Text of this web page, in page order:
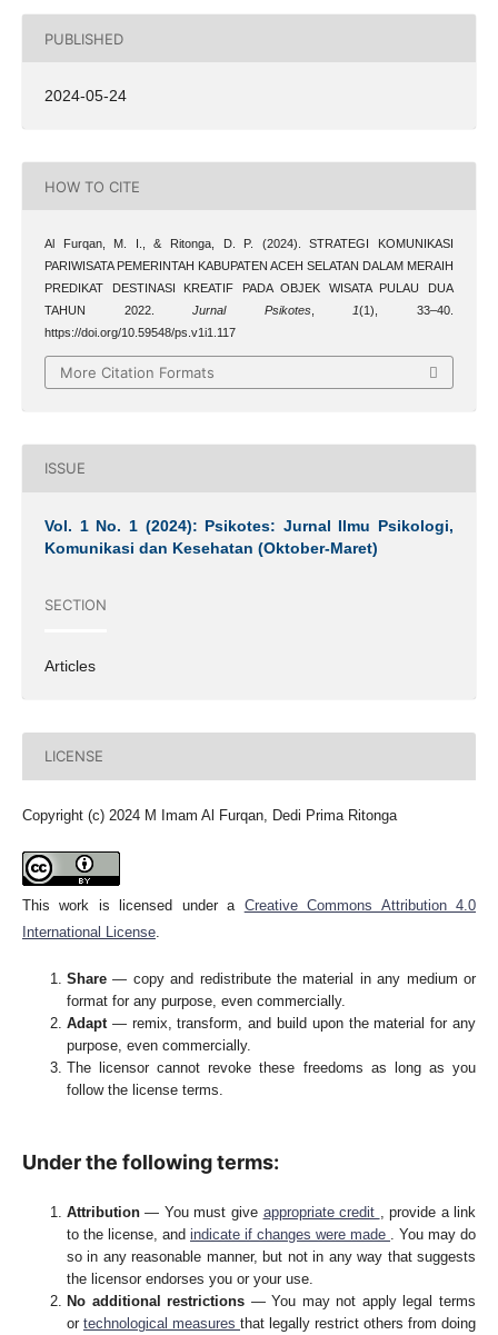
PUBLISHED
2024-05-24
HOW TO CITE
Al Furqan, M. I., & Ritonga, D. P. (2024). STRATEGI KOMUNIKASI
PARIWISATA PEMERINTAH KABUPATEN ACEH SELATAN DALAM MERAIH
PREDIKAT DESTINASI KREATIF PADA OBJEK WISATA PULAU DUA
TAHUN 2022.Jurnal Psikotes, 1(1), 33–40.
https://doi.org/10.59548/ps.v1i1.117
More Citation Formats
ISSUE
Vol. 1 No. 1 (2024): Psikotes: Jurnal Ilmu Psikologi,
Komunikasi dan Kesehatan (Oktober-Maret)
SECTION
Articles
LICENSE
Copyright (c) 2024 M Imam Al Furqan, Dedi Prima Ritonga
This work is licensed under a Creative Commons Attribution 4.0
International License.
Share— copy and redistribute the material in any medium or
format for any purpose, even commercially.
Adapt — remix, transform, and build upon the material for any
purpose, even commercially.
The licensor cannot revoke these freedoms as long as you
follow the license terms.
Under the following terms:
Attribution— You must give appropriate credit
, provide a link
to the license, and indicate if changes were made
. You may do
so in any reasonable manner, but not in any way that suggests
the licensor endorses you or your use.
No additional restrictions — You may not apply legal terms
or technological measures that legally restrict others from doing